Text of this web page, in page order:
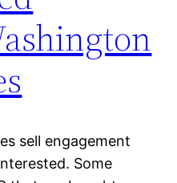
sell engagement
Some